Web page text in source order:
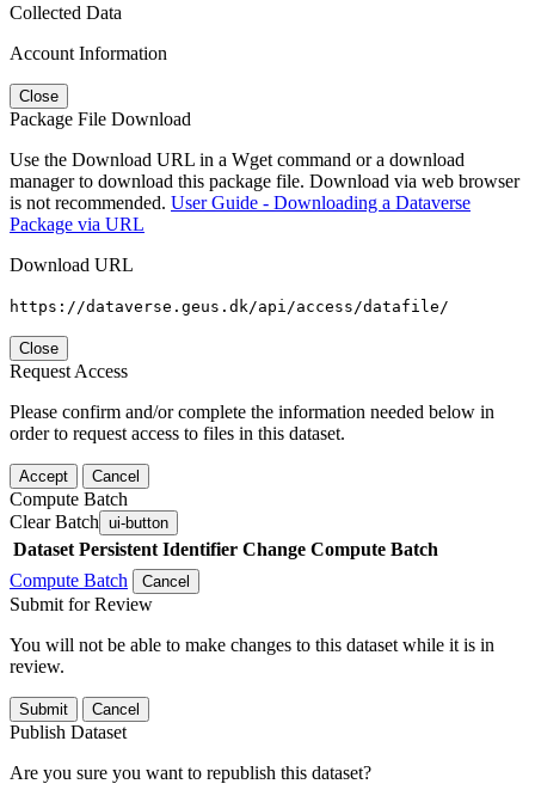
Collected Data
Account Information
Close
Package File Download
Use the Download URL in a Wget command or a download
manager to download this package file. Download via web browser
is not recommended. User Guide - Downloading a Dataverse
Package via URL
Download URL
https://dataverse.geus.dk/api/access/datafile/
Close
Request Access
Please confirm and/or complete the information needed below in
order to request access to files in this dataset.
Accept Cancel
Compute Batch
Clear Batch ui-button
Dataset Persistent Identifier Change Compute Batch
Compute Batch
Cancel
Submit for Review
You will not be able to make changes to this dataset while it is in
review.
Submit Cancel
Publish Dataset
Are you sure you want to republish this dataset?